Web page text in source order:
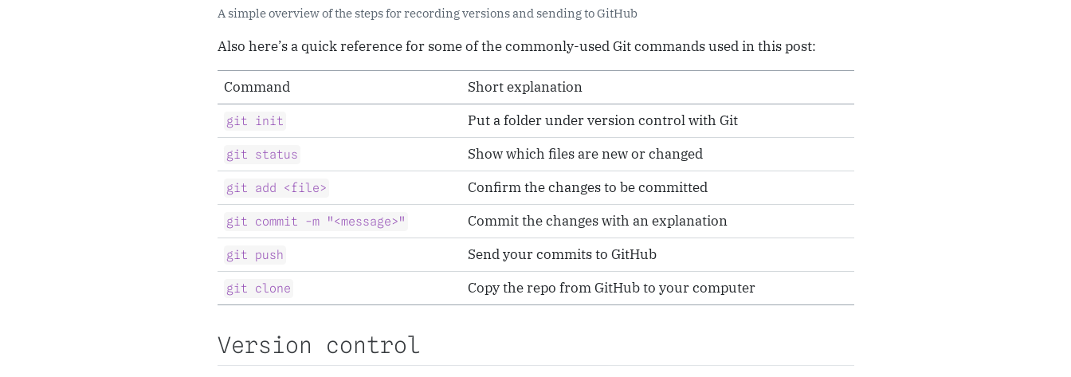
A simple overview of the steps for recording versions and sending to GitHub
Also here’s a quick reference for some of the commonly-used Git commands used in this post:
Command Short explanation
git init Put a folder under version control with Git
git status Show which files are new or changed
git add <file> Confirm the changes to be committed
git commit -m "<message>" Commit the changes with an explanation
git push Send your commits to GitHub
git clone Copy the repo from GitHub to your computer
Version control